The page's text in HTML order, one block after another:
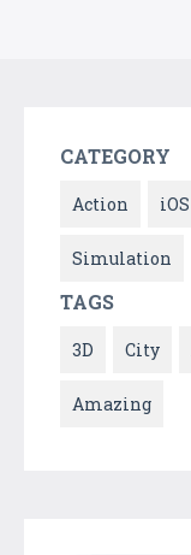
CATEGORY
Action iOS
Simulation
TAGS
3D City
Amazing